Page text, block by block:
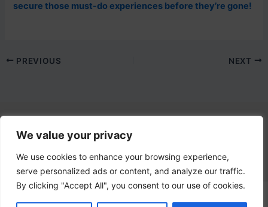
We value your privacy
We use cookies to enhance your browsing experience,
serve personalized ads or content, and analyze our traffic.
By clicking "Accept All", you consent to our use of cookies.
secure those must-do experiences before they’re gone!
PREVIOUS NEXT
Contact Us
email:info@lovetovisititaly.com
Copyright © 2026 Love Italy | Powered byAstra WordPress